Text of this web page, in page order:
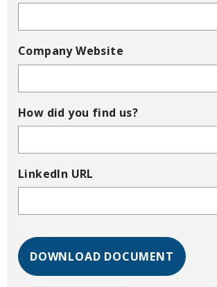
Company Website
How did you find us?
LinkedIn URL